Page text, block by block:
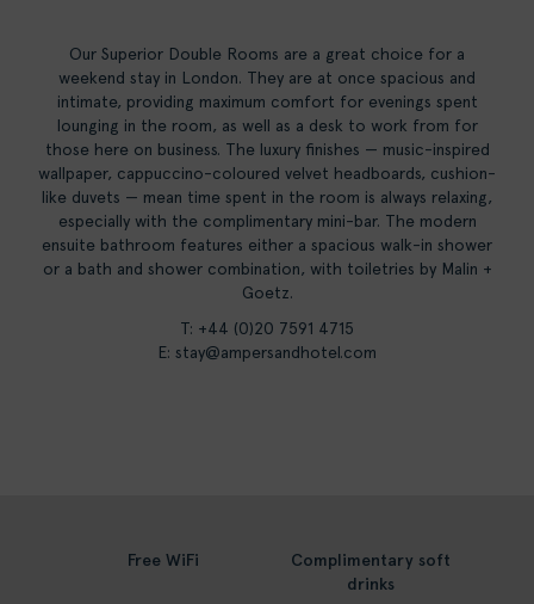
Our Superior Double Rooms are a great choice for a
weekend stay in London. They are at once spacious and
intimate, providing maximum comfort for evenings spent
lounging in the room, as well as a desk to work from for
those here on business. The luxury finishes — music-inspired
wallpaper, cappuccino-coloured velvet headboards, cushion-
like duvets — mean time spent in the room is always relaxing,
especially with the complimentary mini-bar. The modern
ensuite bathroom features either a spacious walk-in shower
or a bath and shower combination, with toiletries by Malin +
Goetz.
T: +44 (0)20 7591 4715
E: stay@ampersandhotel.com
Free WiFi
Complimentary soft
drinks